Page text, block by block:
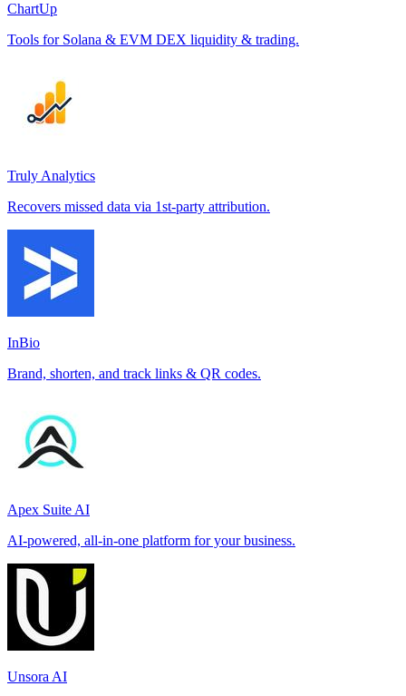
ChartUp
Tools for Solana & EVM DEX liquidity & trading.
Truly Analytics
Recovers missed data via 1st-party attribution.
InBio
Brand, shorten, and track links & QR codes.
Apex Suite AI
AI-powered, all-in-one platform for your business.
Unsora AI